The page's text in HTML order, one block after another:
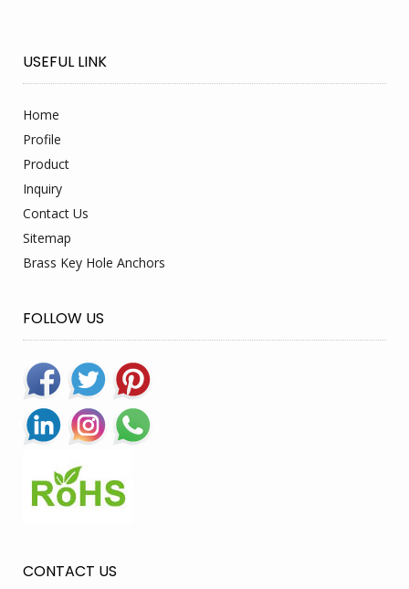
USEFUL LINK
Home
Profile
Product
Inquiry
Contact Us
Sitemap
Brass Key Hole Anchors
FOLLOW US
CONTACT US